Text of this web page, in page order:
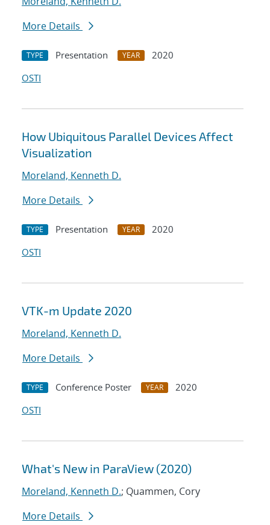
More Details
TYPE Presentation YEAR
2020
OSTI
How Ubiquitous Parallel Devices Affect
Visualization
Moreland, Kenneth D.
More Details
TYPE Presentation YEAR
2020
OSTI
VTK-m Update 2020
Moreland, Kenneth D.
More Details
TYPE Conference Poster YEAR
2020
OSTI
What's New in ParaView (2020)
Moreland, Kenneth D.; Quammen, Cory
More Details